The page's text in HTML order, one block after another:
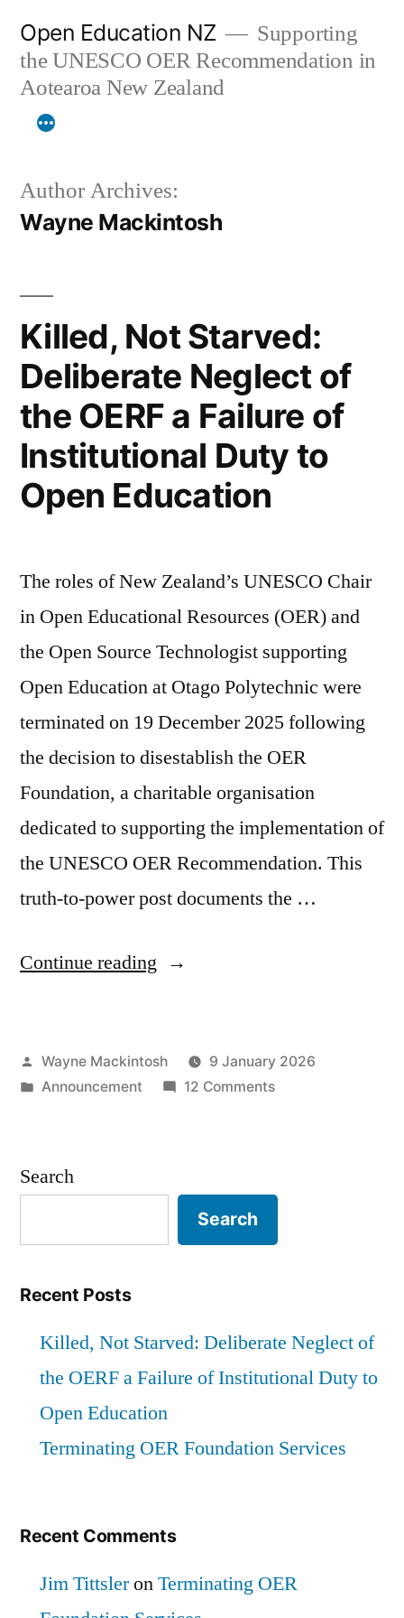
content
Open Education NZ
Supporting
the UNESCO OER Recommendation in
Aotearoa New Zealand
Author Archives:
Wayne Mackintosh
Killed, Not Starved:
Deliberate Neglect of
the OERF a Failure of
Institutional Duty to
Open Education
The roles of New Zealand’s UNESCO Chair
in Open Educational Resources (OER) and
the Open Source Technologist supporting
Open Education at Otago Polytechnic were
terminated on 19 December 2025 following
the decision to disestablish the OER
Foundation, a charitable organisation
dedicated to supporting the implementation of
the UNESCO OER Recommendation. This
truth-to-power post documents the …
Continue reading “Killed,
Deliberate
Neglect
OERF
a
Institutional
Duty
to
Open
Posted
by
Wayne Mackintosh
9 January 2026
Posted
Announcement 12 Commentson
Failure
Institutional
to
Search
Search
Recent Posts
Killed, Not Starved: Deliberate Neglect of
the OERF a Failure of Institutional Duty to
Open Education
Terminating OER Foundation Services
Recent Comments
Jim TittsleronTerminating OER